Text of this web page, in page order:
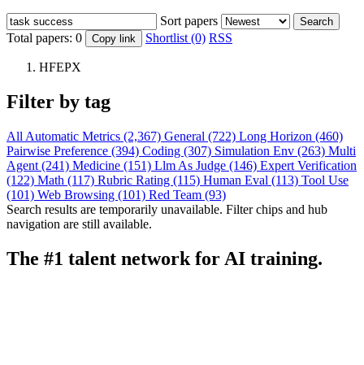
Sort papers Search
Total papers: 0 Copy link Shortlist (0) RSS
HFEPX
Filter by tag
All Automatic Metrics (2,367) General (722) Long Horizon (460)
Pairwise Preference (394) Coding (307) Simulation Env (263) Multi
Agent (241) Medicine (151) Llm As Judge (146) Expert Verification
(122) Math (117) Rubric Rating (115) Human Eval (113) Tool Use
(101) Web Browsing (101) Red Team (93)
Search results are temporarily unavailable. Filter chips and hub
navigation are still available.
The #1 talent network for AI training.